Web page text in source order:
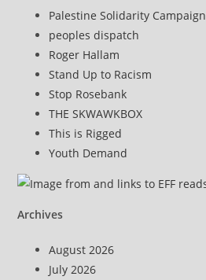
Palestine Solidarity Campaign
peoples dispatch
Roger Hallam
Stand Up to Racism
Stop Rosebank
THE SKWAWKBOX
This is Rigged
Youth Demand
Archives
August 2026
July 2026